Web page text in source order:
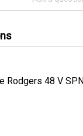
Rodgers 48 V
yes, you may use